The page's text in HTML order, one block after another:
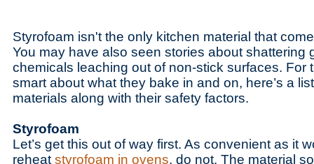
Styrofoam isn't the only kitchen material that
You may have also seen stories about shattering
chemicals leaching out of non-stick surfaces. For
smart about what they bake in and on, here’s a
materials along with their safety factors.
Styrofoam
Let’s get this out of way first. As convenient as it
reheat styrofoam in ovens, do not. The material